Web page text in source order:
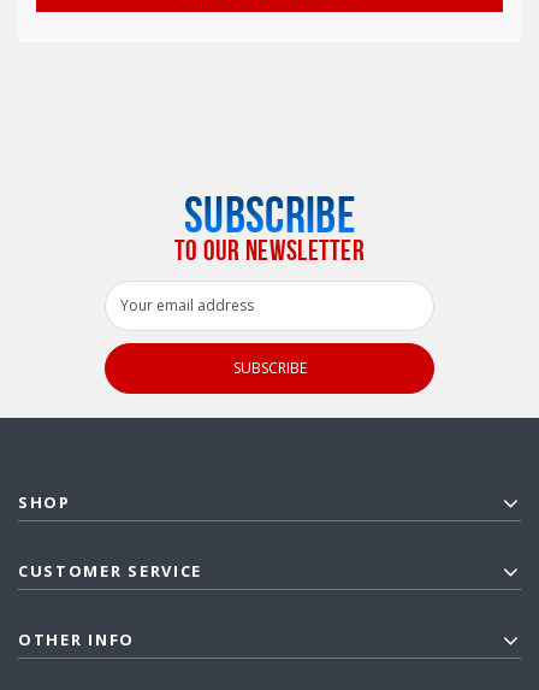
SUBSCRIBE
TO OUR NEWSLETTER
Email
Address
SHOP
CUSTOMER SERVICE
OTHER INFO